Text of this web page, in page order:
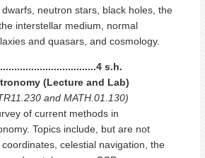
neutron stars, black holes, the
interstellar medium, normal
and quasars, and cosmology.
s.h.
(Lecture and Lab)
and MATH.01.130)
of current methods in
Topics include, but are not
celestial navigation, the